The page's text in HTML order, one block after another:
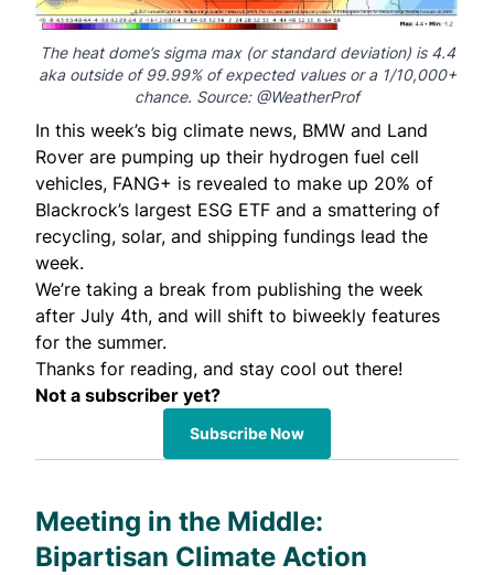
The heat dome’s sigma max (or standard deviation) is 4.4
aka outside of 99.99% of expected values or a 1/10,000+
chance. Source: @WeatherProf
In this week’s big climate news, BMW and Land
Rover are pumping up their hydrogen fuel cell
vehicles, FANG+ is revealed to make up 20% of
Blackrock’s largest ESG ETF and a smattering of
recycling, solar, and shipping fundings lead the
week.
We’re taking a break from publishing the week
after July 4th, and will shift to biweekly features
for the summer.
Thanks for reading, and stay cool out there!
Not a subscriber yet?
Subscribe Now
Meeting in the Middle:
Bipartisan Climate Action